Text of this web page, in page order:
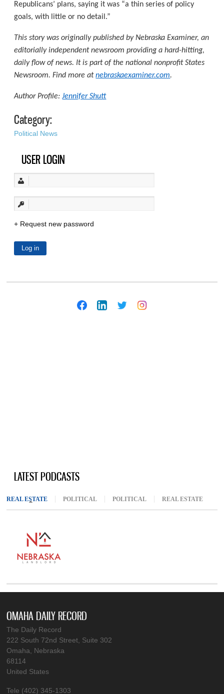
Republicans’ plans, saying it was “a thin series of policy
goals, with little or no detail.”
This story was originally published by Nebraska Examiner, an
editorially independent newsroom providing a hard-hitting,
daily flow of news. It is part of the national nonprofit States
Newsroom. Find more atnebraskaexaminer.com.
Author Profile:Jennifer Shutt
Category:
Political News
USER LOGIN
Request new password
LATEST PODCASTS
REAL ESTATE (ACTIVE TAB)
POLITICAL POLITICAL REAL ESTATE
OMAHA DAILY RECORD
The Daily Record
222 South 72nd Street, Suite 302
Omaha, Nebraska
68114
United States
Tele (402) 345-1303